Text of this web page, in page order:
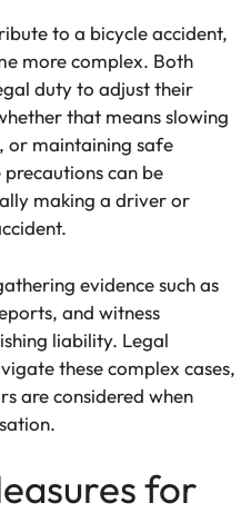
to a bicycle accident,
more complex. Both
duty to adjust their
that means slowing
or maintaining safe
can be
making a driver or
evidence such as
and witness
liability. Legal
these complex cases,
are considered when
for